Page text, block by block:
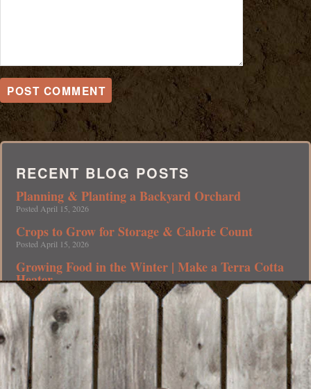
RECENT BLOG POSTS
Planning & Planting a Backyard Orchard
Posted April 15, 2026
Crops to Grow for Storage & Calorie Count
Posted April 15, 2026
Growing Food in the Winter | Make a Terra Cotta
Heater
Posted April 15, 2026